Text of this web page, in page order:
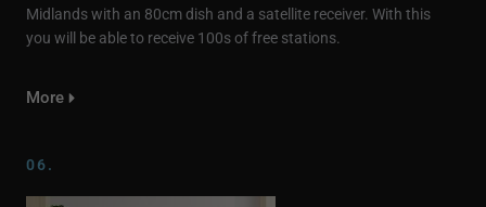
Midlands with an 80cm dish and a satellite receiver. With this
you will be able to receive 100s of free stations.
More
06.